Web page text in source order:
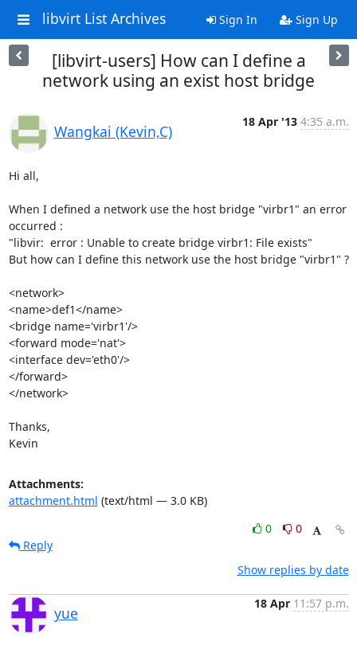
libvirt List Archives Sign In Sign Up
[libvirt-users] How can I define a
network using an exist host bridge
Wangkai (Kevin,C)
18 Apr '13 4:35 a.m.
Hi all,
When I defined a network use the host bridge "virbr1" an error
occurred :
"libvir:  error : Unable to create bridge virbr1: File exists"
But how can I define this network use the host bridge "virbr1" ?
<network>
<name>def1</name>
<bridge name='virbr1'/>
<forward mode='nat'>
<interface dev='eth0'/>
</forward>
</network>
Thanks,
Kevin
Attachments:
attachment.html (text/html — 3.0 KB)
0
0
Reply
Show replies by date
yue
18 Apr 11:57 p.m.